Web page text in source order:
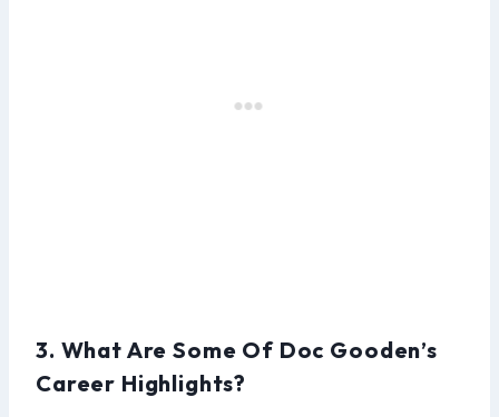
3. What Are Some Of Doc Gooden’s
Career Highlights?